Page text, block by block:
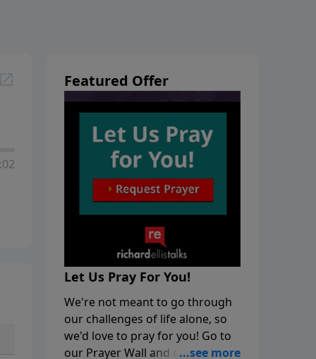
Featured Offer
Let Us Pray For You!
We're not meant to go through
our challenges of life alone, so
we'd love to pray for you! Go to
our Prayer Wall and click on